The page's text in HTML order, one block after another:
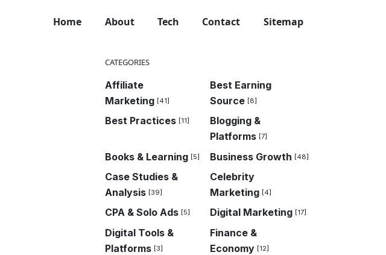
Home About Tech Contact Sitemap
CATEGORIES
Affiliate
Marketing [41]
Best Earning
Source [8]
Best Practices [11]
Blogging &
Platforms [7]
Books & Learning [5] Business Growth [48]
Case Studies &
Analysis [39]
Celebrity
Marketing [4]
CPA & Solo Ads [5] Digital Marketing [17]
Digital Tools &
Platforms [3]
Finance &
Economy [12]